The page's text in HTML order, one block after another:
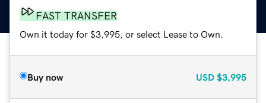
FAST TRANSFER
Own it today for $3,995, or select Lease to Own.
Buy now USD $3,995